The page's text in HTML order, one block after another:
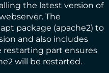
the latest version of
The
package (apache2) to
and also includes
restarting part ensures
will be restarted.